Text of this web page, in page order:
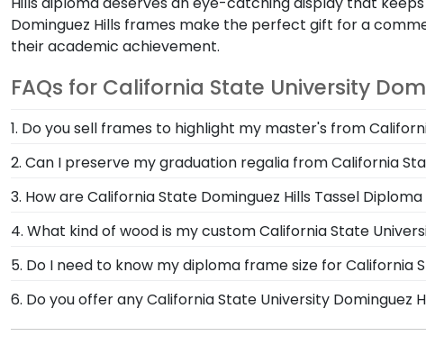
Dominguez Hills frames make the perfect gift for a
their academic achievement.
FAQs for California State University
1. Do you sell frames to highlight my master's from
If you invested time to earn a master's degree, then
Hills store are designed to draw attention to your
2. Can I preserve my graduation regalia from California
Yes, our shadow boxes are designed to keep any
displaying it for years to come. If you decorated your
Graduation Cap Shadow Box Frame!
3. How are California State Dominguez Hills Tassel
Our Graduation Tassel Frames for California State
craftsmen. These officially licensed frames are unique
degree or certificate.
4. What kind of wood is my custom California State
At Church Hill Classics, our products are proudly
offer a number of alternative 100% recycled wood
State University Dominguez Hills grads to customize
5. Do I need to know my diploma frame size for California
If you don't know the size of your California State
and we can do the rest. Church Hill Classics works
graduation year. This way, you can have the peace of
6. Do you offer any California State University Dominguez
Yes! We offer select Fast-Ship diploma frames for